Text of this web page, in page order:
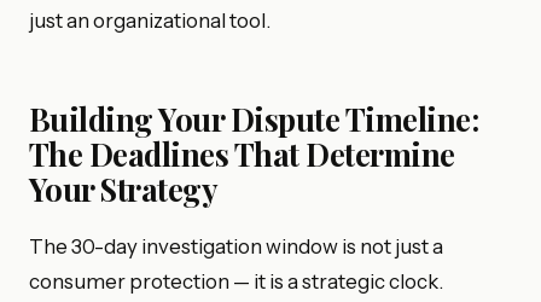
just an organizational tool.
Building Your Dispute Timeline:
The Deadlines That Determine
Your Strategy
The 30-day investigation window is not just a
consumer protection — it is a strategic clock.